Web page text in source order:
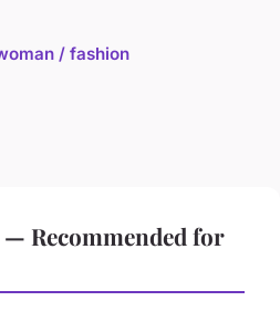
/ fashion
Recommended for